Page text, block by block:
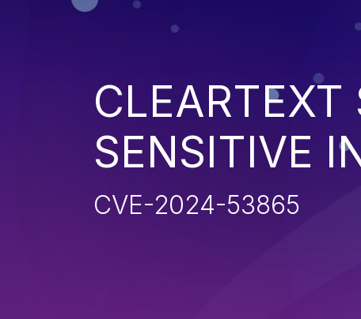
CLEARTEXT
SENSITIVE
CVE-2024-53865